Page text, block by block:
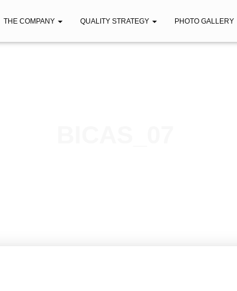
THE COMPANY QUALITY STRATEGY PHOTO GALLERY